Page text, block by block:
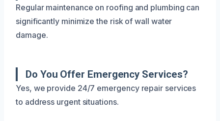
Regular maintenance on roofing and plumbing can
significantly minimize the risk of wall water
damage.
Do You Offer Emergency Services?
Yes, we provide 24/7 emergency repair services
to address urgent situations.